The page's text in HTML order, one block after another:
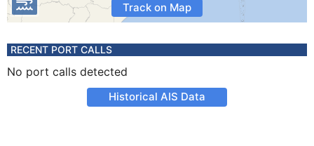
Track on Map
RECENT PORT CALLS
No port calls detected
Historical AIS Data